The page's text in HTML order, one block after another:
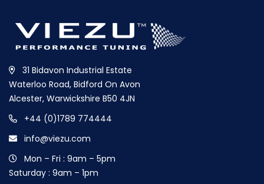
31 Bidavon Industrial Estate
Waterloo Road, Bidford On Avon
Alcester, Warwickshire B50 4JN
+44 (0)1789 774444
info@viezu.com
Mon – Fri : 9am – 5pm
Saturday : 9am – 1pm